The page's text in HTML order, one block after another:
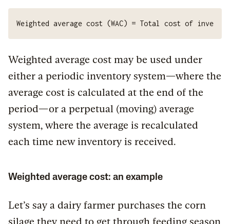
Weighted average cost (WAC) = Total cost of
Weighted average cost may be used under
either a periodic inventory system—where the
average cost is calculated at the end of the
period—or a perpetual (moving) average
system, where the average is recalculated
each time new inventory is received.
Weighted average cost: an example
Let’s say a dairy farmer purchases the corn
silage they need to get through feeding season